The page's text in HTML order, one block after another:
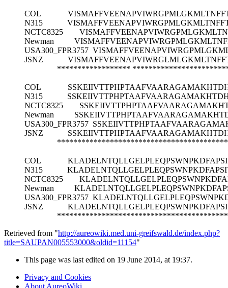
COL
N315
NCTC8325
Newman
USA300_FPR3757
JSNZ
******************
COL
N315
NCTC8325
Newman
USA300_FPR3757
JSNZ
COL
N315
NCTC8325
Newman
USA300_FPR3757
JSNZ
Retrieved from "http://aureowiki.med.uni-greifswald.de/index.php?
title=SAUPAN005553000&oldid=11154"
This page was last edited on 19 June 2014, at 19:37.
Privacy and Cookies
About AureoWiki